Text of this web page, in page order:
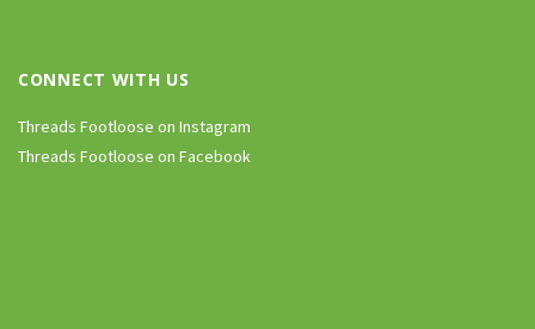
CONNECT WITH US
Threads Footloose on Instagram
Threads Footloose on Facebook